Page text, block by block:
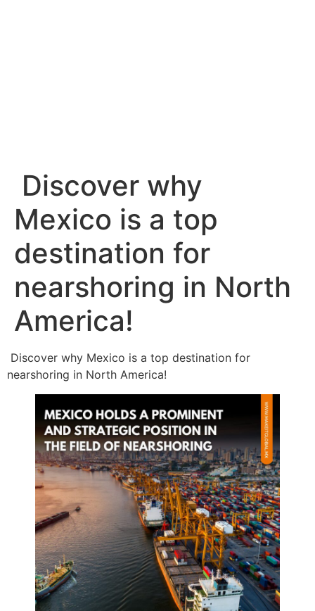
Discover why
Mexico is a top
destination for
nearshoring in North
America!
Discover why Mexico is a top destination for
nearshoring in North America!